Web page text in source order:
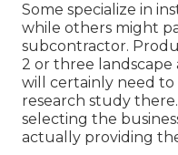
Some specialize in
while others might
subcontractor.
2 or three landscape
will certainly need
research study
selecting the
actually providing